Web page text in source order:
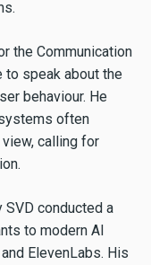
the Communication
to speak about the
behaviour. He
often
calling for
SVD conducted a
to modern AI
ElevenLabs. His